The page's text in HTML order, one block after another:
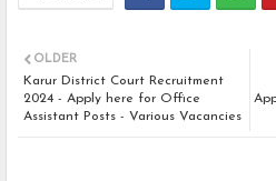
OLDER
Karur District Court Recruitment
2024 - Apply here for Office
Assistant Posts - Various Vacancies